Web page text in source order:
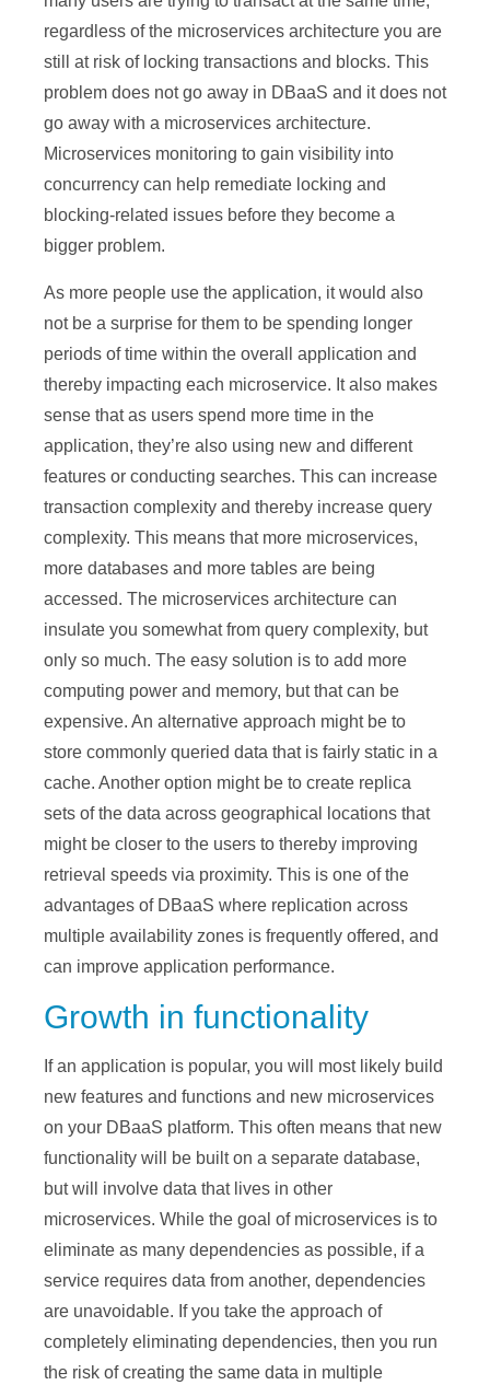
regardless of the microservices architecture you are
still at risk of locking transactions and blocks. This
problem does not go away in DBaaS and it does not
go away with a microservices architecture.
Microservices monitoring to gain visibility into
concurrency can help remediate locking and
blocking-related issues before they become a
bigger problem.
As more people use the application, it would also
not be a surprise for them to be spending longer
periods of time within the overall application and
thereby impacting each microservice. It also makes
sense that as users spend more time in the
application, they’re also using new and different
features or conducting searches. This can increase
transaction complexity and thereby increase query
complexity. This means that more microservices,
more databases and more tables are being
accessed. The microservices architecture can
insulate you somewhat from query complexity, but
only so much. The easy solution is to add more
computing power and memory, but that can be
expensive. An alternative approach might be to
store commonly queried data that is fairly static in a
cache. Another option might be to create replica
sets of the data across geographical locations that
might be closer to the users to thereby improving
retrieval speeds via proximity. This is one of the
advantages of DBaaS where replication across
multiple availability zones is frequently offered, and
can improve application performance.
Growth in functionality
If an application is popular, you will most likely build
new features and functions and new microservices
on your DBaaS platform. This often means that new
functionality will be built on a separate database,
but will involve data that lives in other
microservices. While the goal of microservices is to
eliminate as many dependencies as possible, if a
service requires data from another, dependencies
are unavoidable. If you take the approach of
completely eliminating dependencies, then you run
the risk of creating the same data in multiple